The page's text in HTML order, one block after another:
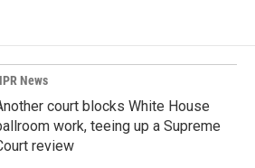
News
court blocks White House
work, teeing up a Supreme
review